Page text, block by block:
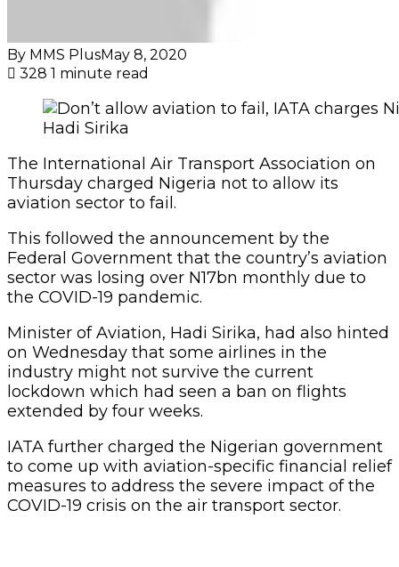
By MMS PlusMay 8, 2020
328 1 minute read
Hadi Sirika
The International Air Transport Association on
Thursday charged Nigeria not to allow its
aviation sector to fail.
This followed the announcement by the
Federal Government that the country’s aviation
sector was losing over N17bn monthly due to
the COVID-19 pandemic.
Minister of Aviation, Hadi Sirika, had also hinted
on Wednesday that some airlines in the
industry might not survive the current
lockdown which had seen a ban on flights
extended by four weeks.
IATA further charged the Nigerian government
to come up with aviation-specific financial relief
measures to address the severe impact of the
COVID-19 crisis on the air transport sector.